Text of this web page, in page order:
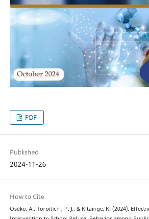
PDF
Published
2024-11-26
How to Cite
Oseko, A., Toroitich , P. J., & Kitainge, K. (2024).